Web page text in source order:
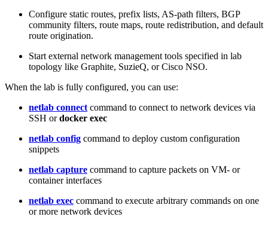
Configure static routes, prefix lists, AS-path filters, BGP
community filters, route maps, route redistribution, and default
route origination.
Start external network management tools specified in lab
topology like Graphite, SuzieQ, or Cisco NSO.
When the lab is fully configured, you can use:
netlab connect command to connect to network devices via
SSH ordocker exec
netlab config command to deploy custom configuration
snippets
netlab capture command to capture packets on VM- or
container interfaces
netlab exec command to execute arbitrary commands on one
or more network devices